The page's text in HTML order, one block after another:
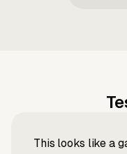
This looks like a